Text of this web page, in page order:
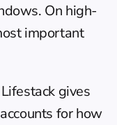
On high-
important
Lifestack gives
for how